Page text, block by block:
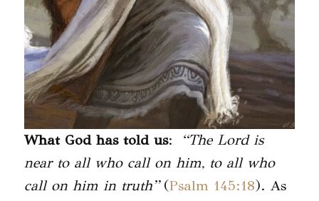
What God has told us:
“The Lord is
near to all who call on him, to all who
call on him in truth”(Psalm 145:18). As